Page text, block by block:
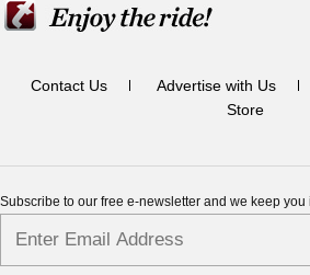
Contact Us Advertise with Us
Store
Subscribe to our free e-newsletter and we keep you